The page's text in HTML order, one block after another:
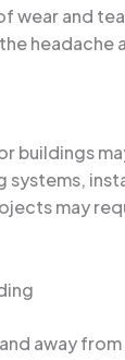
wear and
headache
buildings
may
away